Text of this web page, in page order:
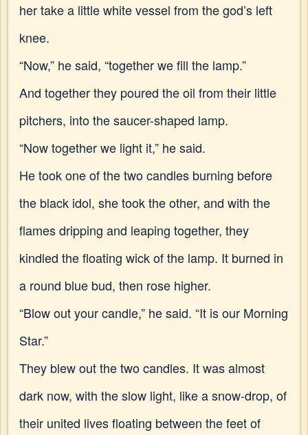
her take a little white vessel from the god’s left
knee.
“Now,” he said, “together we fill the lamp.”
And together they poured the oil from their little
pitchers, into the saucer-shaped lamp.
“Now together we light it,” he said.
He took one of the two candles burning before
the black idol, she took the other, and with the
flames dripping and leaping together, they
kindled the floating wick of the lamp. It burned in
a round blue bud, then rose higher.
“Blow out your candle,” he said. “It is our Morning
Star.”
They blew out the two candles. It was almost
dark now, with the slow light, like a snow-drop, of
their united lives floating between the feet of